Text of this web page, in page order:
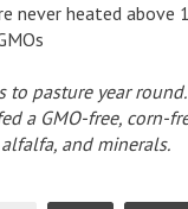
never heated above
to pasture year
a GMO-free, corn-
and minerals.